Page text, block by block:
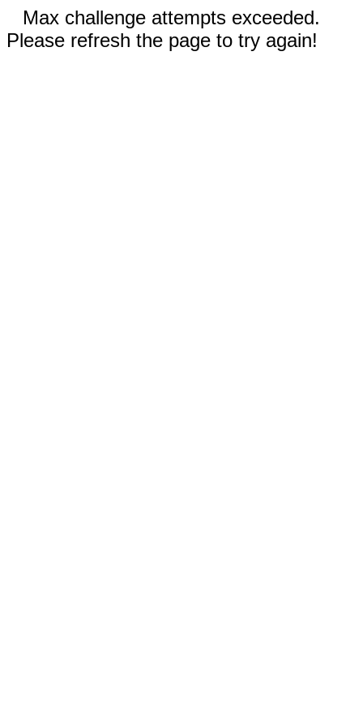
Max challenge attempts exceeded.
Please refresh the page to try again!